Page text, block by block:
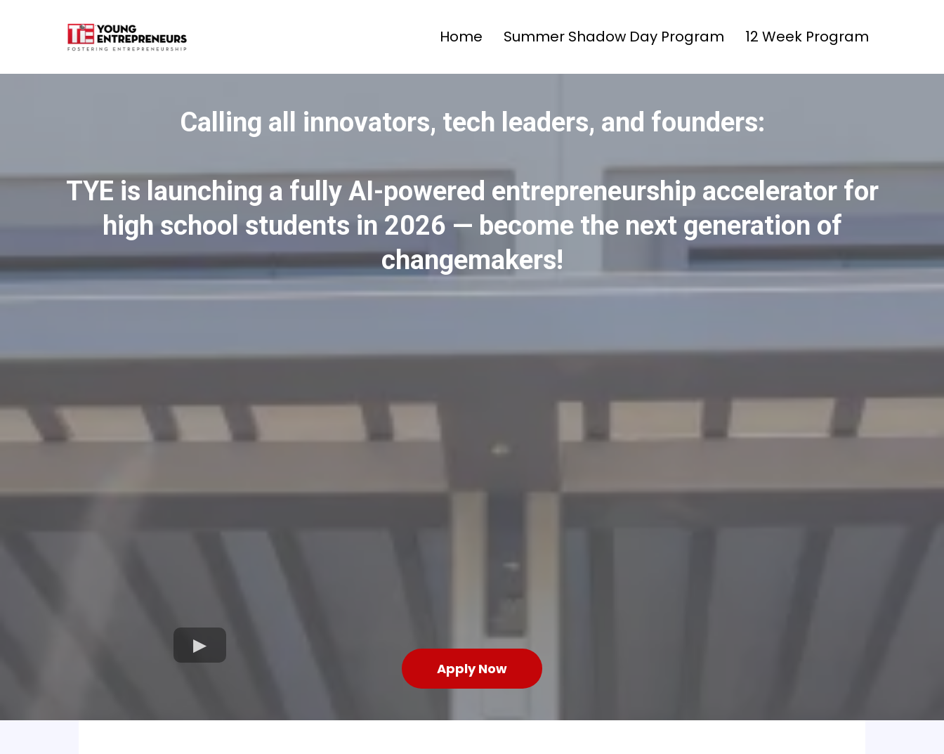
Home Summer Shadow Day Program 12 Week Program
Calling all innovators, tech leaders, and founders:
TYE is launching a fully AI-powered entrepreneurship accelerator for
high school students in 2026 — become the next generation of
changemakers!
Apply Now